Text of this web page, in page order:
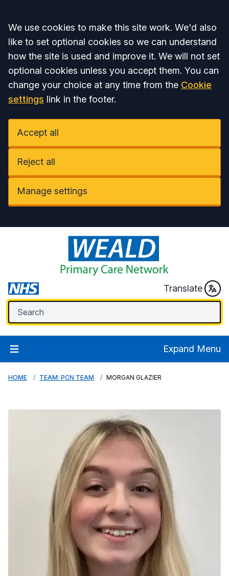
Accept all
We use cookies to make this site work. We'd also
like to set optional cookies so we can understand
how the site is used and improve it. We will not set
optional cookies unless you accept them. You can
change your choice at any time from the Cookie
settings link in the footer.
Accept all
Reject all
Manage settings
Translate
Expand Menu
HOME TEAM: PCN TEAM MORGAN GLAZIER